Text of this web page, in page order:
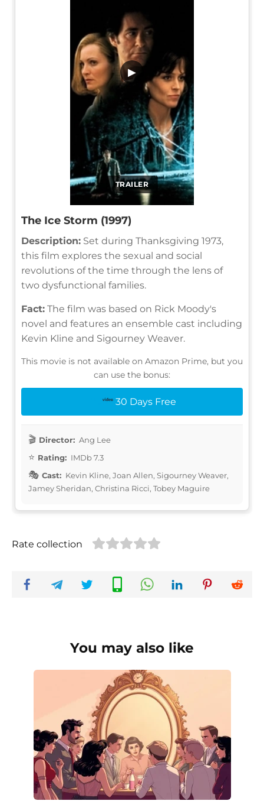
TRAILER
▶
The Ice Storm (1997)
Description: Set during Thanksgiving 1973,
this film explores the sexual and social
revolutions of the time through the lens of
two dysfunctional families.
Fact: The film was based on Rick Moody's
novel and features an ensemble cast including
Kevin Kline and Sigourney Weaver.
This movie is not available on Amazon Prime, but you
can use the bonus:
30 Days Free
Director: Ang Lee
Rating: IMDb 7.3
Cast: Kevin Kline, Joan Allen, Sigourney Weaver,
Jamey Sheridan, Christina Ricci, Tobey Maguire
Rate collection
You may also like